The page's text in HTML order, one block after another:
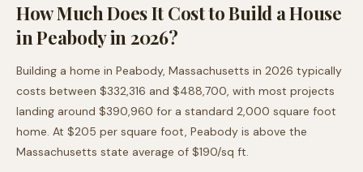
How Much Does It Cost to Build a House
inPeabodyin 2026?
Building a home in Peabody, Massachusetts in 2026 typically
costs between $332,316 and $488,700, with most projects
landing around $390,960 for a standard 2,000 square foot
home. At $205 per square foot, Peabody is above the
Massachusetts state average of $190/sq ft.